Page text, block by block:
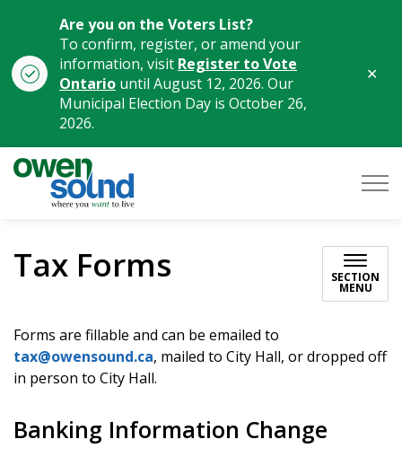
Are you on the Voters List?
To confirm, register, or amend your
information, visit Register to Vote
Ontario until August 12, 2026. Our
Municipal Election Day is October 26,
2026.
Tax Forms SECTION
MENU
Forms are fillable and can be emailed to
tax@owensound.ca, mailed to City Hall, or dropped off
in person to City Hall.
Banking Information Change